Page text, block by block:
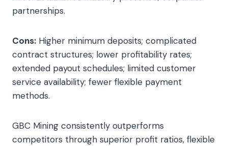
partnerships.
Cons: Higher minimum deposits; complicated
contract structures; lower profitability rates;
extended payout schedules; limited customer
service availability; fewer flexible payment
methods.
GBC Mining consistently outperforms
competitors through superior profit ratios, flexible